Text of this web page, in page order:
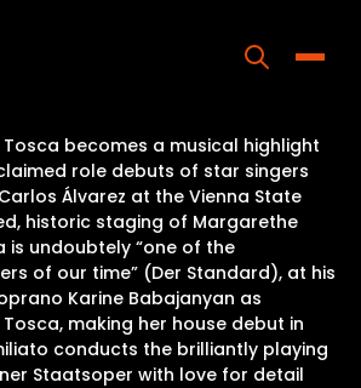
Home
Programs
Releases
About
Contact Us
Tosca becomes a musical highlight
role debuts of star singers
Álvarez at the Vienna State
historic staging of Margarethe
is undoubtely “one of the
of our time” (Der Standard), at his
Karine Babajanyan as
making her house debut in
conducts the brilliantly playing
Staatsoper with love for detail